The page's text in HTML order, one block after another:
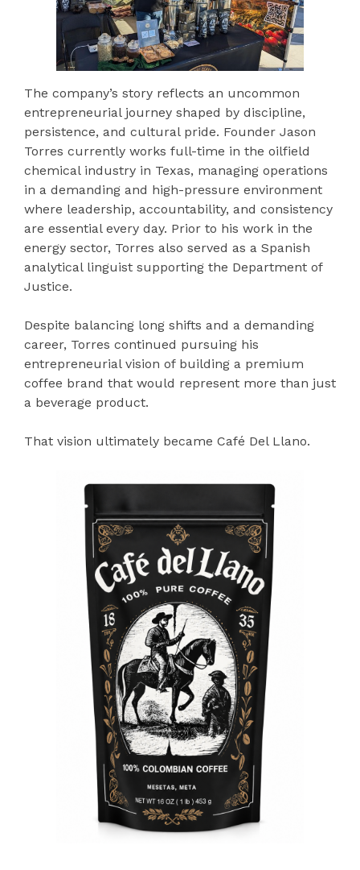
The company’s story reflects an uncommon
entrepreneurial journey shaped by discipline,
persistence, and cultural pride. Founder Jason
Torres currently works full-time in the oilfield
chemical industry in Texas, managing operations
in a demanding and high-pressure environment
where leadership, accountability, and consistency
are essential every day. Prior to his work in the
energy sector, Torres also served as a Spanish
analytical linguist supporting the Department of
Justice.
Despite balancing long shifts and a demanding
career, Torres continued pursuing his
entrepreneurial vision of building a premium
coffee brand that would represent more than just
a beverage product.
That vision ultimately became Café Del Llano.